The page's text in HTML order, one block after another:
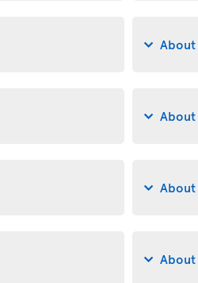
About
About
About